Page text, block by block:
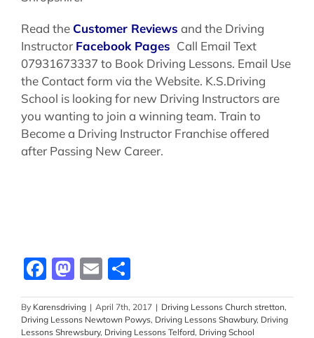
Read the Customer Reviews and the Driving
Instructor Facebook Pages Call Email Text
07931673337 to Book Driving Lessons. Email Use
the Contact form via the Website. K.S.Driving
School is looking for new Driving Instructors are
you wanting to join a winning team. Train to
Become a Driving Instructor Franchise offered
after Passing New Career.
Facebook
Mastodon
Email
By Karensdriving | April 7th, 2017 | Driving Lessons Church stretton,
Driving Lessons Newtown Powys, Driving Lessons Shawbury, Driving
Lessons Shrewsbury, Driving Lessons Telford, Driving School